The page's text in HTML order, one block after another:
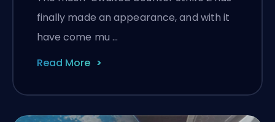
finally made an appearance, and with it
have come mu …
Read More